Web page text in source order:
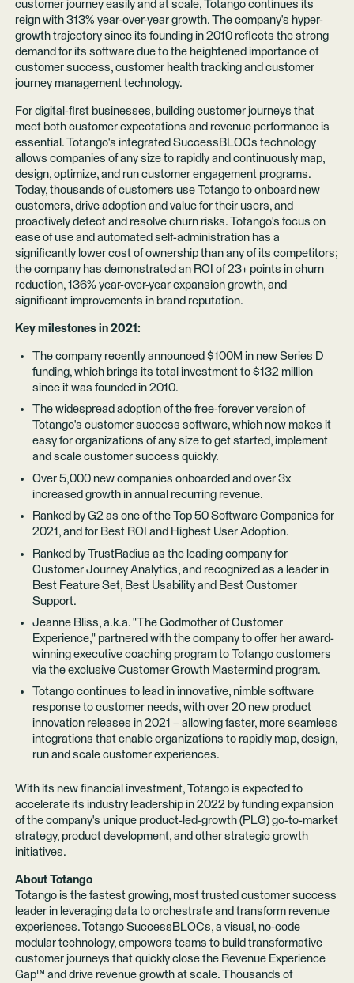
customer journey easily and at scale, Totango continues its
reign with 313% year-over-year growth. The company's hyper-
growth trajectory since its founding in 2010 reflects the strong
demand for its software due to the heightened importance of
customer success, customer health tracking and customer
journey management technology.
For digital-first businesses, building customer journeys that
meet both customer expectations and revenue performance is
essential. Totango's integrated SuccessBLOCs technology
allows companies of any size to rapidly and continuously map,
design, optimize, and run customer engagement programs.
Today, thousands ofcustomers use Totango to onboard new
customers, drive adoption and value for their users, and
proactively detect and resolve churn risks. Totango's focus on
ease of use and automated self-administration has a
significantly lower cost of ownership than any of its competitors;
the company has demonstrated an ROI of 23+ points in churn
reduction, 136% year-over-year expansion growth, and
significant improvements in brand reputation.
Key milestones in 2021:
The company recently announced $100M in new Series D
funding, which brings its total investment to $132 million
since it was founded in 2010.
The widespread adoption of the free-forever version of
Totango's customer success software, which now makes it
easy for organizations of any size to get started, implement
and scale customer success quickly.
Over 5,000 new companies onboarded and over 3x
increased growth in annual recurring revenue.
Ranked by G2as one of the Top 50 Software Companies for
2021, and for Best ROI and Highest User Adoption.
Ranked by TrustRadius as the leading company for
Customer Journey Analytics, and recognized as a leader in
Best Feature Set, Best Usability and Best Customer
Support.
Jeanne Bliss, a.k.a. "The Godmother of Customer
Experience," partnered with the company to offer her award-
winning executive coaching program to Totango customers
via the exclusive Customer Growth Mastermind program.
Totango continues to lead in innovative, nimble software
response to customer needs, with over 20 new product
innovation releases in 2021 – allowing faster, more seamless
integrations that enable organizations to rapidly map, design,
run and scale customer experiences.
With its new financial investment, Totango is expected to
accelerate its industry leadership in 2022 by funding expansion
of the company's unique product-led-growth (PLG) go-to-market
strategy, product development, and other strategic growth
initiatives.
About Totango
Totango is the fastest growing, most trusted customer success
leader in leveraging data to orchestrate and transform revenue
experiences. Totango SuccessBLOCs, a visual, no-code
modular technology, empowers teams to build transformative
customer journeys that quickly close the Revenue Experience
Gap™ and drive revenue growth at scale. Thousands of